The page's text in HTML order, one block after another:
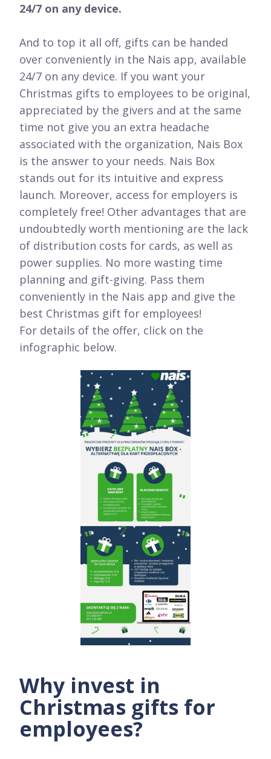
24/7 on any device.
And to top it all off, gifts can be handed
over conveniently in the Nais app, available
24/7 on any device. If you want your
Christmas gifts to employees to be original,
appreciated by the givers and at the same
time not give you an extra headache
associated with the organization, Nais Box
is the answer to your needs. Nais Box
stands out for its intuitive and express
launch. Moreover, access for employers is
completely free! Other advantages that are
undoubtedly worth mentioning are the lack
of distribution costs for cards, as well as
power supplies. No more wasting time
planning and gift-giving. Pass them
conveniently in the Nais app and give the
best Christmas gift for employees!
For details of the offer, click on the
infographic below.
Why invest in
Christmas gifts for
employees?